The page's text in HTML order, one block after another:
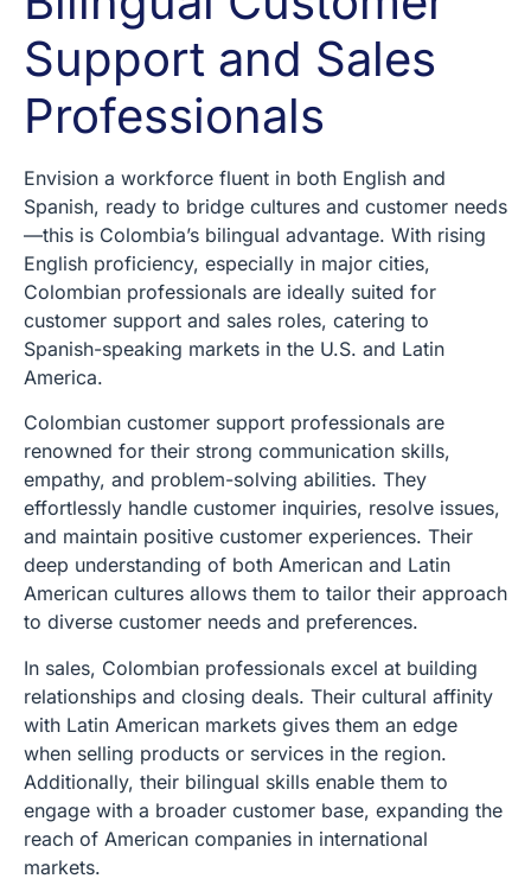
Support and Sales
Professionals
Envision a workforce fluent in both English and
Spanish, ready to bridge cultures and customer needs
—this is Colombia’s bilingual advantage. With rising
English proficiency, especially in major cities,
Colombian professionals are ideally suited for
customer support and sales roles, catering to
Spanish-speaking markets in the U.S. and Latin
America.
Colombian customer support professionals are
renowned for their strong communication skills,
empathy, and problem-solving abilities. They
effortlessly handle customer inquiries, resolve issues,
and maintain positive customer experiences. Their
deep understanding of both American and Latin
American cultures allows them to tailor their approach
to diverse customer needs and preferences.
In sales, Colombian professionals excel at building
relationships and closing deals. Their cultural affinity
with Latin American markets gives them an edge
when selling products or services in the region.
Additionally, their bilingual skills enable them to
engage with a broader customer base, expanding the
reach of American companies in international
markets.